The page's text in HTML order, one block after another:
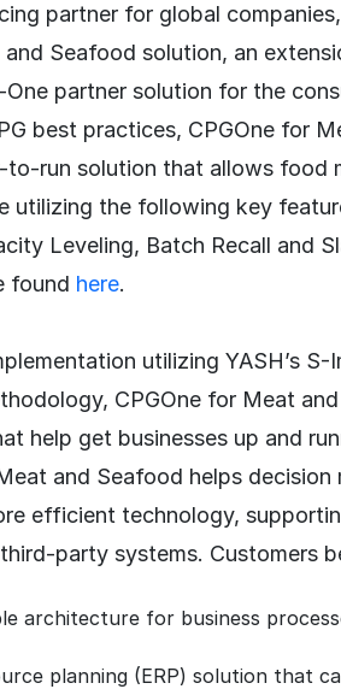
partner for global
Seafood solution, an
One partner solution for the
best practices, CPGOne for
to-run solution that allows food
utilizing the following key
Leveling, Batch Recall and
found here.
utilizing YASH’s S-
CPGOne for Meat
help get businesses up and
and Seafood helps
efficient technology,
party systems. Customers
architecture for business
planning (ERP) solution that